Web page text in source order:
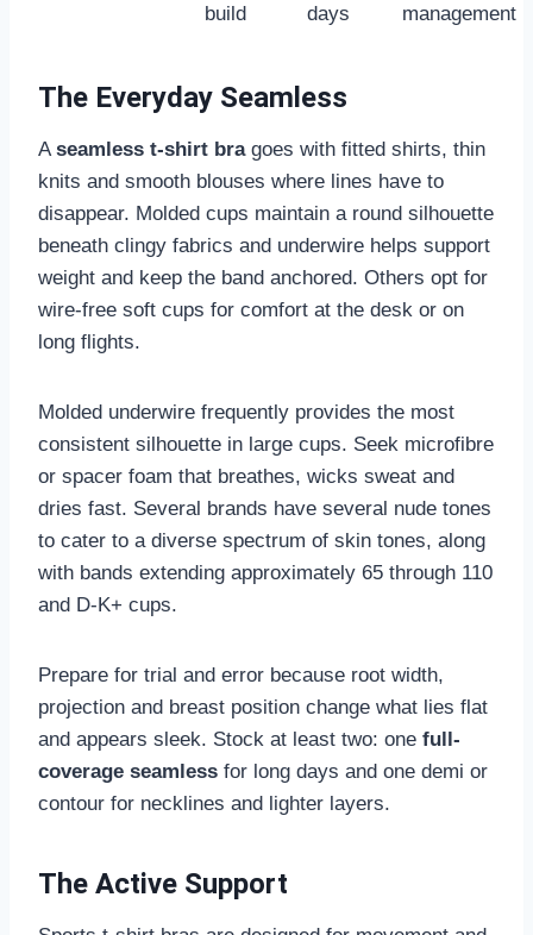
build
days
management
The Everyday Seamless
Aseamless t-shirt bragoes with fitted shirts, thin
knits and smooth blouses where lines have to
disappear. Molded cups maintain a round silhouette
beneath clingy fabrics and underwire helps support
weight and keep the band anchored. Others opt for
wire-free soft cups for comfort at the desk or on
long flights.
Molded underwire frequently provides the most
consistent silhouette in large cups. Seek microfibre
or spacer foam that breathes, wicks sweat and
dries fast. Several brands have several nude tones
to cater to a diverse spectrum of skin tones, along
with bands extending approximately 65 through 110
and D-K+ cups.
Prepare for trial and error because root width,
projection and breast position change what lies flat
and appears sleek. Stock at least two: one full-
coverage seamless for long days and one demi or
contour for necklines and lighter layers.
The Active Support